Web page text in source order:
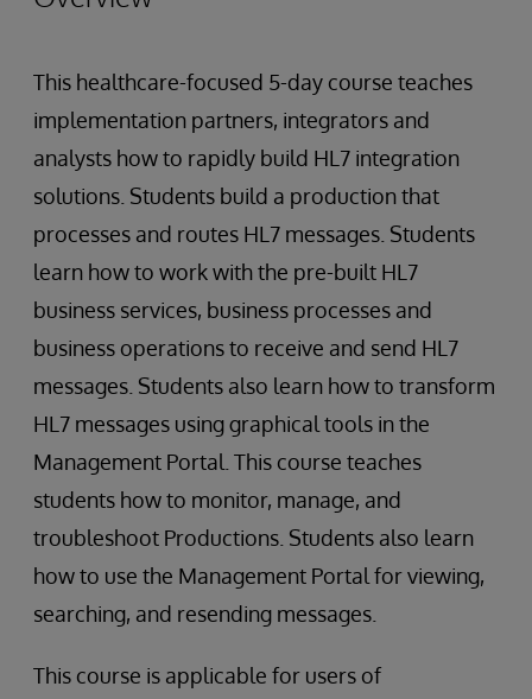
This healthcare-focused 5-day course teaches
implementation partners, integrators and
analysts how to rapidly build HL7 integration
solutions. Students build a production that
processes and routes HL7 messages. Students
learn how to work with the pre-built HL7
business services, business processes and
business operations to receive and send HL7
messages. Students also learn how to transform
HL7 messages using graphical tools in the
Management Portal. This course teaches
students how to monitor, manage, and
troubleshoot Productions. Students also learn
how to use the Management Portal for viewing,
searching, and resending messages.
This course is applicable for users of